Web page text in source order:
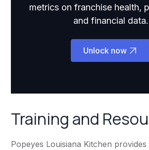
metrics on franchise health,
and financial data.
Unlock now
Training and
Popeyes Louisiana Kitchen